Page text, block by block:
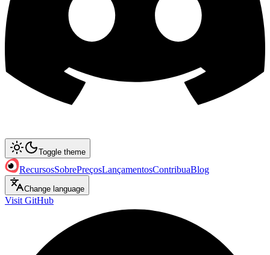
Toggle theme
RecursosSobrePreçosLançamentosContribuaBlog
Change language
Visit GitHub